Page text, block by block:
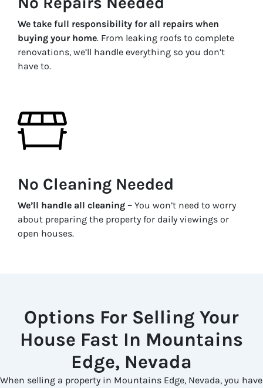
We take full responsibility for all repairs when
buying your home. From leaking roofs to complete
renovations, we’ll handle everything so you don’t
have to.
No Cleaning Needed
We’ll handle all cleaning – You won’t need to worry
about preparing the property for daily viewings or
open houses.
Options For Selling Your
House Fast In Mountains
Edge, Nevada
When selling a property in Mountains Edge, Nevada, you have